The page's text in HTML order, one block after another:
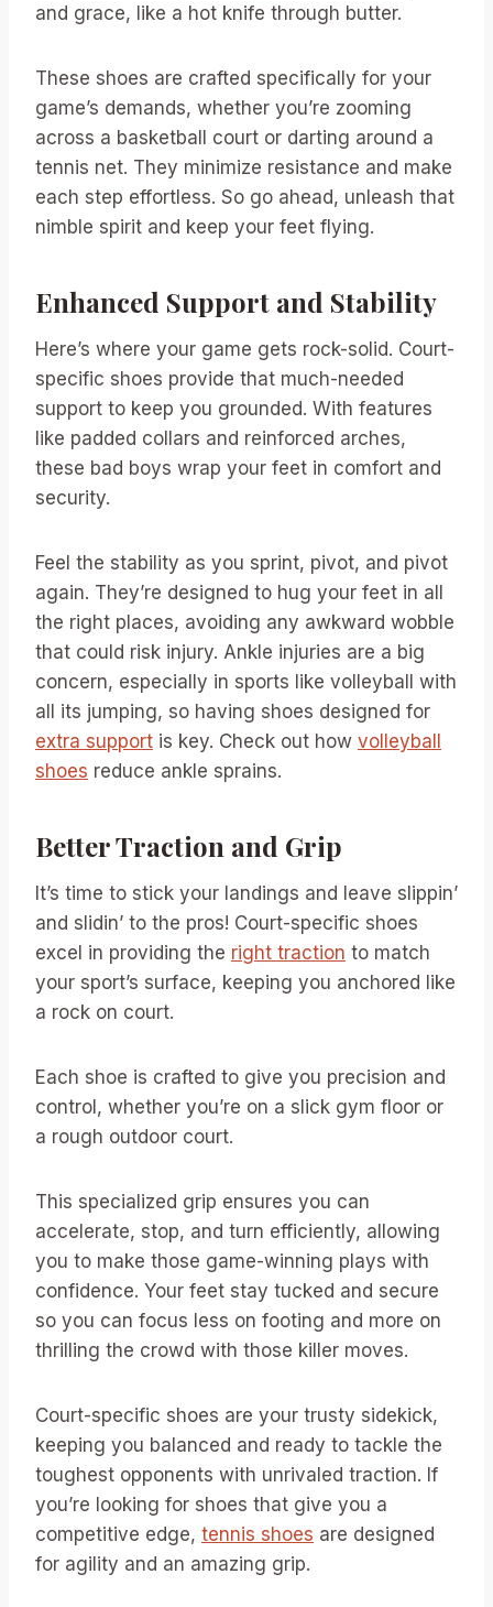
and grace, like a hot knife through butter.
These shoes are crafted specifically for your
game’s demands, whether you’re zooming
across a basketball court or darting around a
tennis net. They minimize resistance and make
each step effortless. So go ahead, unleash that
nimble spirit and keep your feet flying.
Enhanced Support and Stability
Here’s where your game gets rock-solid. Court-
specific shoes provide that much-needed
support to keep you grounded. With features
like padded collars and reinforced arches,
these bad boys wrap your feet in comfort and
security.
Feel the stability as you sprint, pivot, and pivot
again. They’re designed to hug your feet in all
the right places, avoiding any awkward wobble
that could risk injury. Ankle injuries are a big
concern, especially in sports like volleyball with
all its jumping, so having shoes designed for
extra support is key. Check out how volleyball
shoes reduce ankle sprains.
Better Traction and Grip
It’s time to stick your landings and leave slippin’
and slidin’ to the pros! Court-specific shoes
excel in providing the right traction to match
your sport’s surface, keeping you anchored like
a rock on court.
Each shoe is crafted to give you precision and
control, whether you’re on a slick gym floor or
a rough outdoor court.
This specialized grip ensures you can
accelerate, stop, and turn efficiently, allowing
you to make those game-winning plays with
confidence. Your feet stay tucked and secure
so you can focus less on footing and more on
thrilling the crowd with those killer moves.
Court-specific shoes are your trusty sidekick,
keeping you balanced and ready to tackle the
toughest opponents with unrivaled traction. If
you’re looking for shoes that give you a
competitive edge, tennis shoes are designed
for agility and an amazing grip.